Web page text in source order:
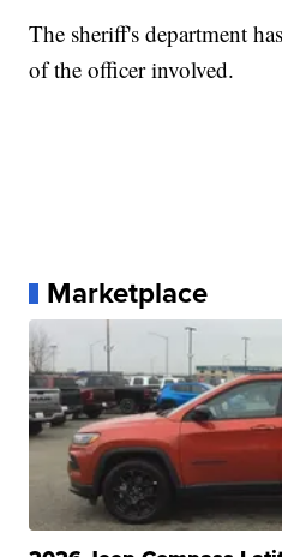
The sheriff's department
of the officer involved.
Marketplace